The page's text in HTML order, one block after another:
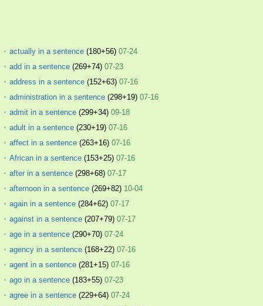
actually in a sentence (180+56) 07-24
add in a sentence (269+74) 07-23
address in a sentence (152+63) 07-16
administration in a sentence (298+19) 07-16
admit in a sentence (299+34) 09-18
adult in a sentence (230+19) 07-16
affect in a sentence (263+16) 07-16
African in a sentence (153+25) 07-16
after in a sentence (298+68) 07-17
afternoon in a sentence (269+82) 10-04
again in a sentence (284+62) 07-17
against in a sentence (207+79) 07-17
age in a sentence (290+70) 07-24
agency in a sentence (168+22) 07-16
agent in a sentence (281+15) 07-16
ago in a sentence (183+55) 07-23
agree in a sentence (229+64) 07-24